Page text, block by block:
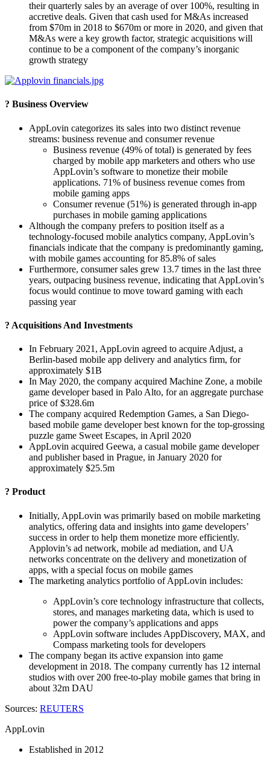
their quarterly sales by an average of over 100%, resulting in
accretive deals. Given that cash used for M&As increased
from $70m in 2018 to $670m or more in 2020, and given that
M&As were a key growth factor, strategic acquisitions will
continue to be a component of the company’s inorganic
growth strategy
? Business Overview
AppLovin categorizes its sales into two distinct revenue
streams: business revenue and consumer revenue
Business revenue (49% of total) is generated by fees
charged by mobile app marketers and others who use
AppLovin’s software to monetize their mobile
applications. 71% of business revenue comes from
mobile gaming apps
Consumer revenue (51%) is generated through in-app
purchases in mobile gaming applications
Although the company prefers to position itself as a
technology-focused mobile analytics company, AppLovin’s
financials indicate that the company is predominantly gaming,
with mobile games accounting for 85.8% of sales
Furthermore, consumer sales grew 13.7 times in the last three
years, outpacing business revenue, indicating that AppLovin’s
focus would continue to move toward gaming with each
passing year
? Acquisitions And Investments
In February 2021, AppLovin agreed to acquire Adjust, a
Berlin-based mobile app delivery and analytics firm, for
approximately $1B
In May 2020, the company acquired Machine Zone, a mobile
game developer based in Palo Alto, for an aggregate purchase
price of $328.6m
The company acquired Redemption Games, a San Diego-
based mobile game developer best known for the top-grossing
puzzle game Sweet Escapes, in April 2020
AppLovin acquired Geewa, a casual mobile game developer
and publisher based in Prague, in January 2020 for
approximately $25.5m
? Product
Initially, AppLovin was primarily based on mobile marketing
analytics, offering data and insights into game developers’
success in order to help them monetize more efficiently.
Applovin’s ad network, mobile ad mediation, and UA
networks concentrate on the delivery and monetization of
apps, with a special focus on mobile games
The marketing analytics portfolio of AppLovin includes:
AppLovin’s core technology infrastructure that collects,
stores, and manages marketing data, which is used to
power the company’s applications and apps
AppLovin software includes AppDiscovery, MAX, and
Compass marketing tools for developers
The company began its active expansion into game
development in 2018. The company currently has 12 internal
studios with over 200 free-to-play mobile games that bring in
about 32m DAU
Sources: REUTERS
AppLovin
Established in 2012